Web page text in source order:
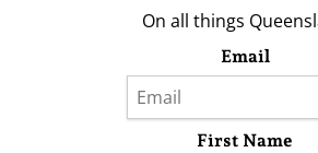
On all things
Email
First Name